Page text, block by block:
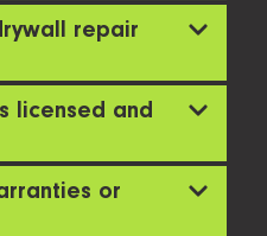
repair
licensed and
or